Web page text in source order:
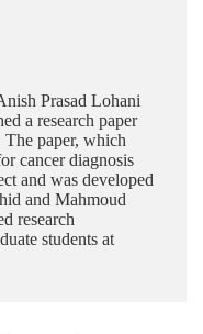
Prasad Lohani
a research paper
The paper, which
cancer diagnosis
and was developed
and Mahmoud
research
students at